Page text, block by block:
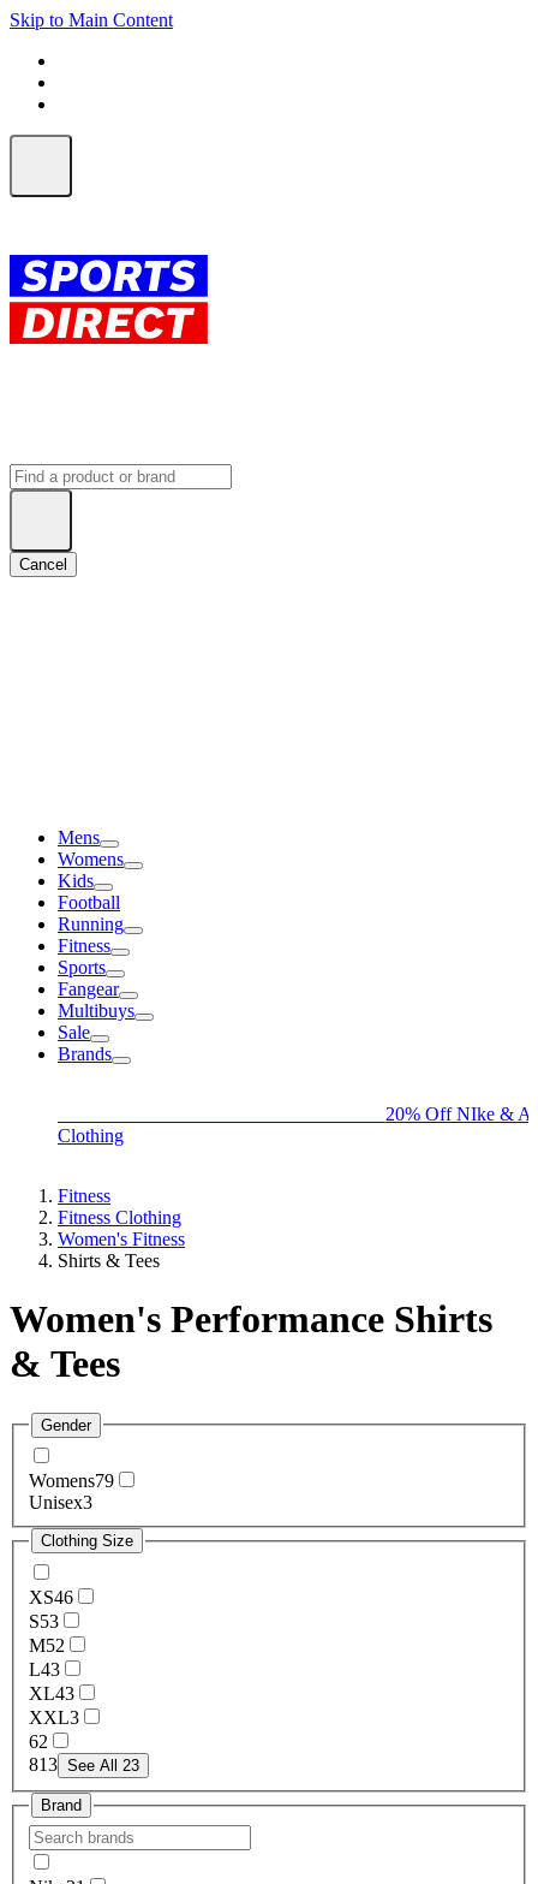
Skip to Main Content
Cancel
Mens
Womens
Kids
Football
Running
Fitness
Sports
Fangear
Multibuys
Sale
Brands
20% Off NIke &
Clothing
Fitness
Fitness Clothing
Women's Fitness
Shirts & Tees
Women's Performance Shirts
& Tees
Gender
Womens79
Unisex3
Clothing Size
XS46
S53
M52
L43
XL43
XXL3
62
813 See All 23
Brand